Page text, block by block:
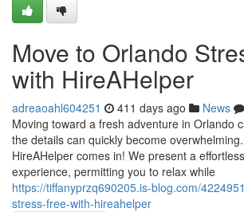
Move to Orlando
with HireAHelper
adreaoahl604251 411 days ago News
Moving toward a fresh adventure in Orlando
the details can quickly become
HireAHelper comes in! We present a
experience, permitting you to relax while
https://tiffanyprzq690205.is-blog.com/
stress-free-with-hireahelper